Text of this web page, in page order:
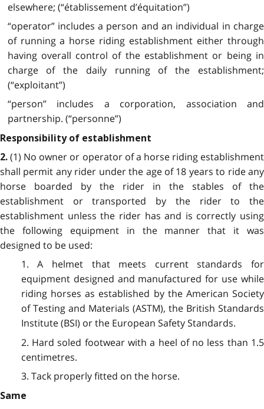
elsewhere; (“établissement d’équitation”)
“operator” includes a person and an individual in charge
of running a horse riding establishment either through
having overall control of the establishment or being in
charge of the daily running of the establishment;
(“exploitant”)
“person” includes a corporation, association and
partnership. (“personne”)
Responsibility of establishment
2.(1) No owner or operator of a horse riding establishment
shall permit any rider under the age of 18 years to ride any
horse boarded by the rider in the stables of the
establishment or transported by the rider to the
establishment unless the rider has and is correctly using
the following equipment in the manner that it was
designed to be used:
1. A helmet that meets current standards for
equipment designed and manufactured for use while
riding horses as established by the American Society
of Testing and Materials (ASTM), the British Standards
Institute (BSI) or the European Safety Standards.
2. Hard soled footwear with a heel of no less than 1.5
centimetres.
3. Tack properly fitted on the horse.
Same